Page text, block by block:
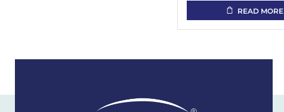
(SUS 304)
READ MORE